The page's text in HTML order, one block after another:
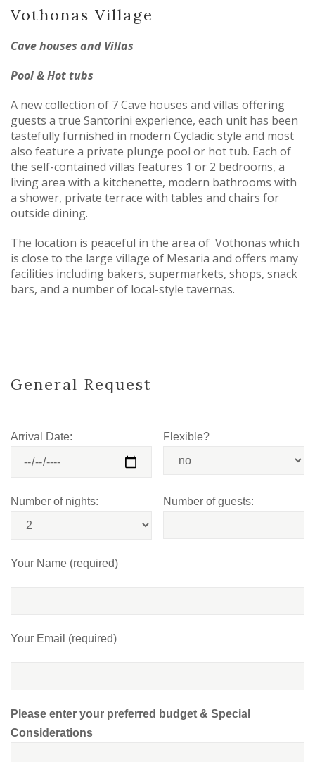
Vothonas Village
Cave houses and Villas
Pool & Hot tubs
A new collection of 7 Cave houses and villas offering
guests a true Santorini experience, each unit has been
tastefully furnished in modern Cycladic style and most
also feature a private plunge pool or hot tub. Each of
the self-contained villas features 1 or 2 bedrooms, a
living area with a kitchenette, modern bathrooms with
a shower, private terrace with tables and chairs for
outside dining.
The location is peaceful in the area of Vothonas which
is close to the large village of Mesaria and offers many
facilities including bakers, supermarkets, shops, snack
bars, and a number of local-style tavernas.
General Request
Arrival Date: Flexible?
Number of nights: Number of guests:
Your Name (required)
Your Email (required)
Please enter your preferred budget & Special
Considerations